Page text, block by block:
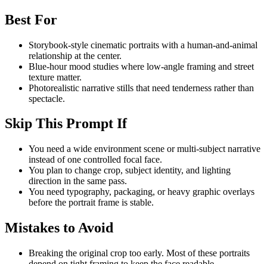
Best For
Storybook-style cinematic portraits with a human-and-animal
relationship at the center.
Blue-hour mood studies where low-angle framing and street
texture matter.
Photorealistic narrative stills that need tenderness rather than
spectacle.
Skip This Prompt If
You need a wide environment scene or multi-subject narrative
instead of one controlled focal face.
You plan to change crop, subject identity, and lighting
direction in the same pass.
You need typography, packaging, or heavy graphic overlays
before the portrait frame is stable.
Mistakes to Avoid
Breaking the original crop too early. Most of these portraits